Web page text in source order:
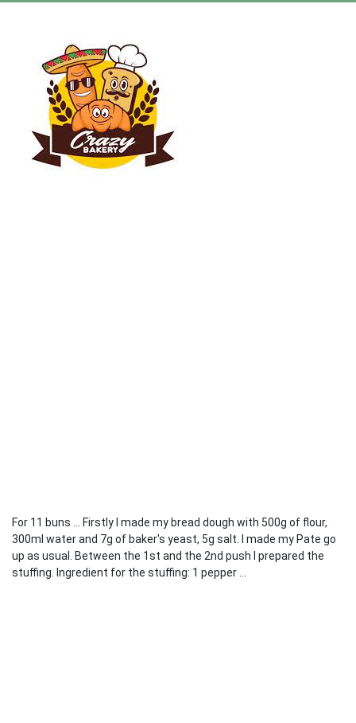
For 11 buns ... Firstly I made my bread dough with 500g of flour,
300ml water and 7g of baker's yeast, 5g salt. I made my Pate go
up as usual. Between the 1st and the 2nd push I prepared the
stuffing. Ingredient for the stuffing: 1 pepper ...